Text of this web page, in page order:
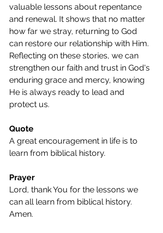
valuable lessons about repentance
and renewal. It shows that no matter
how far we stray, returning to God
can restore our relationship with Him.
Reflecting on these stories, we can
strengthen our faith and trust in God's
enduring grace and mercy, knowing
He is always ready to lead and
protect us.
Quote
A great encouragement in life is to
learn from biblical history.
Prayer
Lord, thank You for the lessons we
can all learn from biblical history.
Amen.